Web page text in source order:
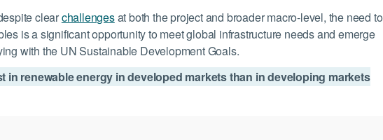
clearchallengesat both the project and broader macro-level, the need to
is a significant opportunity to meet global infrastructure needs and emerge
with the UN Sustainable Development Goals.
in renewable energy in developed markets than in developing markets